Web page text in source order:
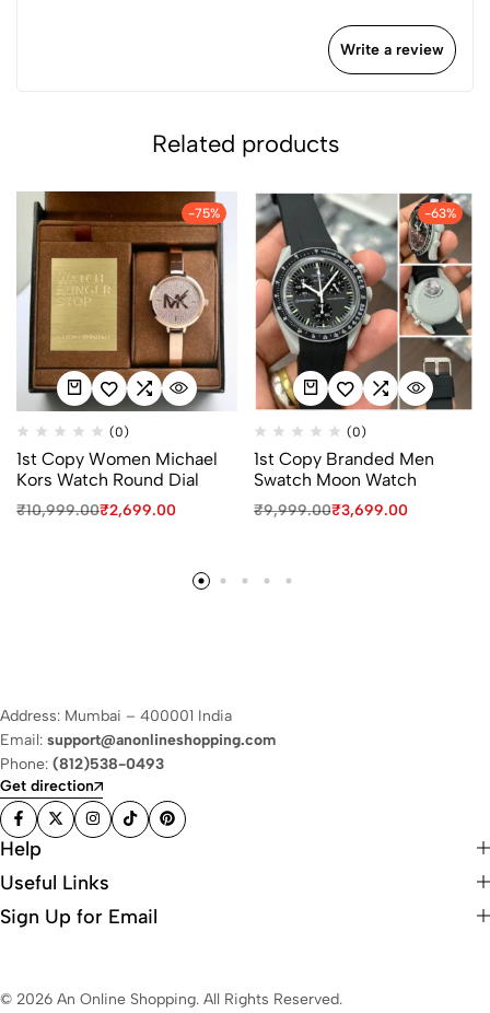
Write a review
Related products
-75%
(0)
1st Copy Women Michael
Kors Watch Round Dial
₹10,999.00₹2,699.00
-63%
(0)
1st Copy Branded Men
Swatch Moon Watch
₹9,999.00₹3,699.00
Address: Mumbai – 400001 India
Email: support@anonlineshopping.com
Phone: (812)538-0493
Get direction
Help
Useful Links
Sign Up for Email
© 2026 An Online Shopping. All Rights Reserved.